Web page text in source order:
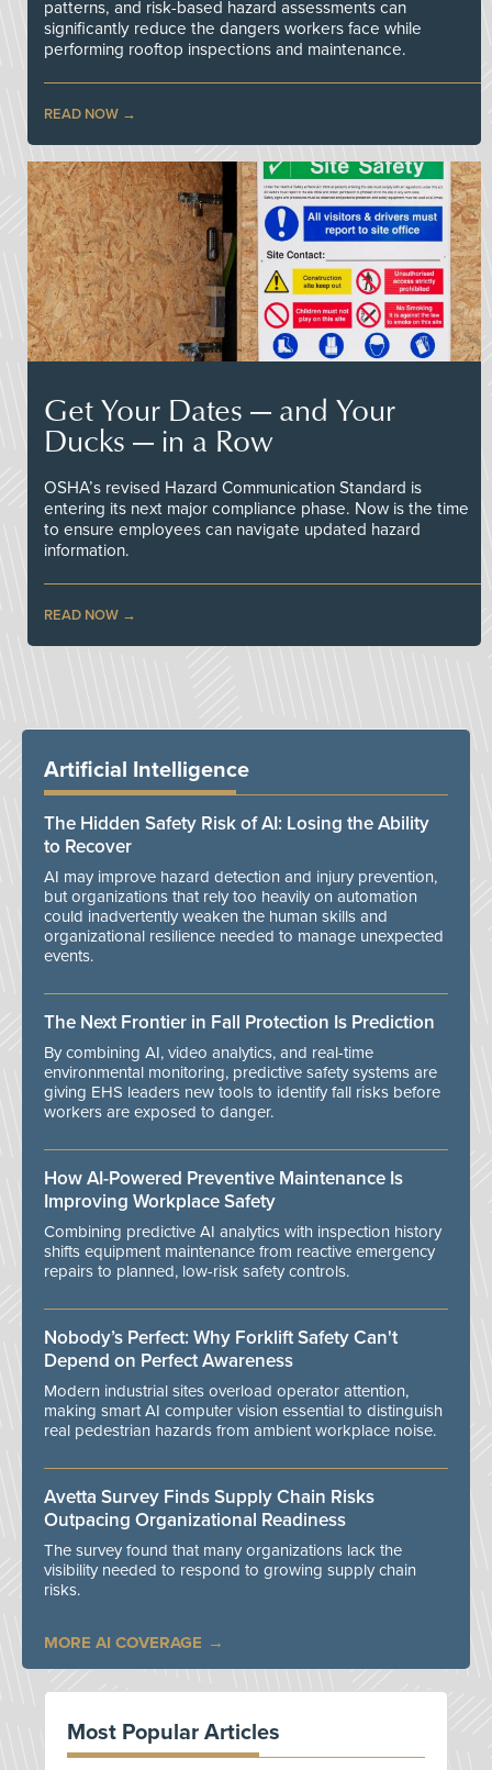
patterns, and risk-based hazard assessments can
significantly reduce the dangers workers face while
performing rooftop inspections and maintenance.
READ NOW
Get Your Dates — and Your
Ducks — in a Row
OSHA’s revised Hazard Communication Standard is
entering its next major compliance phase. Now is the time
to ensure employees can navigate updated hazard
information.
READ NOW
Artificial Intelligence
The Hidden Safety Risk of AI: Losing the Ability
to Recover
AI may improve hazard detection and injury prevention,
but organizations that rely too heavily on automation
could inadvertently weaken the human skills and
organizational resilience needed to manage unexpected
events.
The Next Frontier in Fall Protection Is Prediction
By combining AI, video analytics, and real-time
environmental monitoring, predictive safety systems are
giving EHS leaders new tools to identify fall risks before
workers are exposed to danger.
How AI-Powered Preventive Maintenance Is
Improving Workplace Safety
Combining predictive AI analytics with inspection history
shifts equipment maintenance from reactive emergency
repairs to planned, low-risk safety controls.
Nobody’s Perfect: Why Forklift Safety Can't
Depend on Perfect Awareness
Modern industrial sites overload operator attention,
making smart AI computer vision essential to distinguish
real pedestrian hazards from ambient workplace noise.
Avetta Survey Finds Supply Chain Risks
Outpacing Organizational Readiness
The survey found that many organizations lack the
visibility needed to respond to growing supply chain
risks.
MORE AI COVERAGE
Most Popular Articles